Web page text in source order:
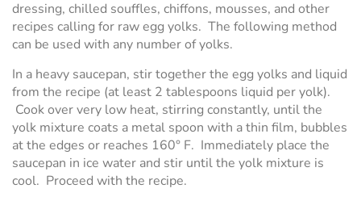
dressing, chilled souffles, chiffons, mousses, and other
recipes calling for raw egg yolks. The following method
can be used with any number of yolks.
In a heavy saucepan, stir together the egg yolks and liquid
from the recipe (at least 2 tablespoons liquid per yolk).
Cook over very low heat, stirring constantly, until the
yolk mixture coats a metal spoon with a thin film, bubbles
at the edges or reaches 160° F. Immediately place the
saucepan in ice water and stir until the yolk mixture is
cool. Proceed with the recipe.